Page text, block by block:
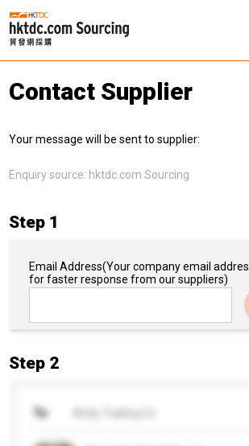
Contact Supplier
Your message will be sent to supplier:
Enquiry source: hktdc.com Sourcing
Step 1
Email Address(Your company email
for faster response from our suppliers)
Step 2
To